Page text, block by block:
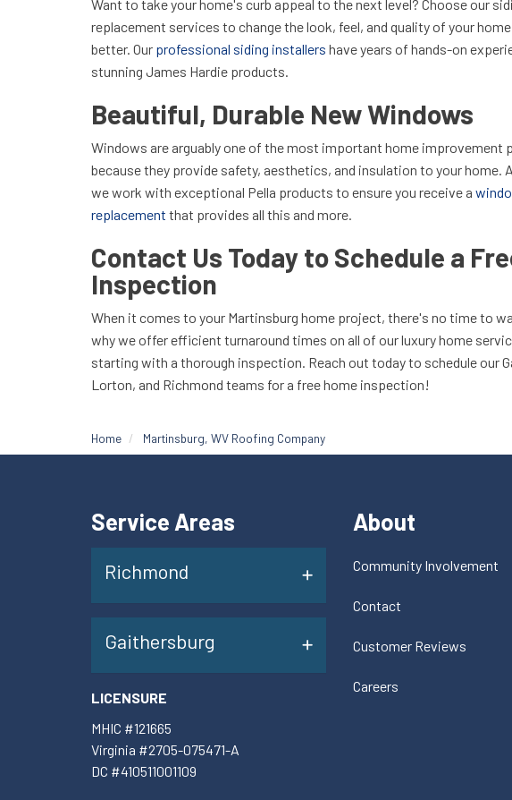
Want to take your home's curb appeal to the next level? Choose our
replacement services to change the look, feel, and quality of your
better. Our professional siding installers have years of hands-on
stunning James Hardie products.
Beautiful, Durable New Windows
Windows are arguably one of the most important home improvement
because they provide safety, aesthetics, and insulation to your home.
we work with exceptional Pella products to ensure you receive a
replacement that provides all this and more.
Contact Us Today to Schedule a
Inspection
When it comes to your Martinsburg home project, there's no time to
why we offer efficient turnaround times on all of our luxury home
starting with a thorough inspection. Reach out today to schedule our
Lorton, and Richmond teams for a free home inspection!
Home Martinsburg, WV Roofing Company
Service Areas
Richmond
Gaithersburg
LICENSURE
MHIC #121665
Virginia #2705-075471-A
DC #410511001109
About
Community Involvement
Contact
Customer Reviews
Careers